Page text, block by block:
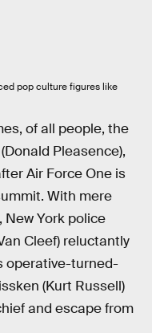
pop culture figures like
of all people, the
Pleasence),
Air Force One is
With mere
York police
Cleef) reluctantly
operative-turned-
(Kurt Russell)
and escape from